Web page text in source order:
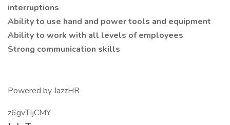
interruptions
Ability to use hand and power tools and equipment
Ability to work with all levels of employees
Strong communication skills
Powered by JazzHR
z6gvTIjCMY